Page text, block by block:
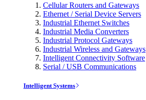
Cellular Routers and Gateways
Ethernet / Serial Device Servers
Industrial Ethernet Switches
Industrial Media Converters
Industrial Protocol Gateways
Industrial Wireless and Gateways
Intelligent Connectivity Software
Serial / USB Communications
Intelligent Systems